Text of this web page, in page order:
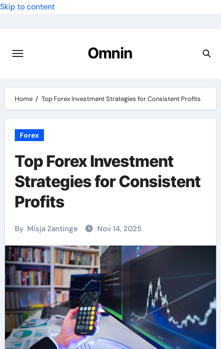
Skip to content
Omnin
Home Top Forex Investment Strategies for Consistent Profits
Forex
Top Forex Investment
Strategies for Consistent
Profits
By Misja Zantinge Nov 14, 2025